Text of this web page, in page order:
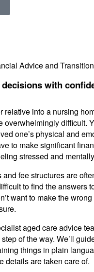
Advice and
decisions with
relative into a nursing
overwhelmingly difficult.
one’s physical and
to make significant
stressed and
fee structures are
to find the answers
want to make the
aged care advice
of the way. We’ll
things in plain
details are taken care of.